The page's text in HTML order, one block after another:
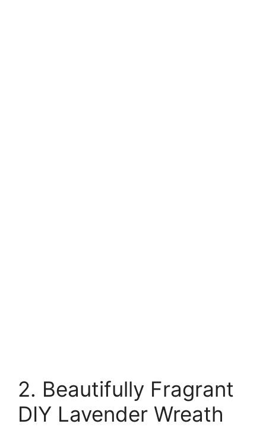
2. Beautifully Fragrant
DIY Lavender Wreath